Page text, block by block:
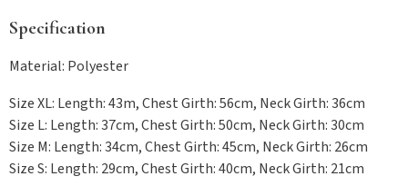
Specification
Material: Polyester
Size XL: Length: 43m, Chest Girth: 56cm, Neck Girth: 36cm
Size L: Length: 37cm, Chest Girth: 50cm, Neck Girth: 30cm
Size M: Length: 34cm, Chest Girth: 45cm, Neck Girth: 26cm
Size S: Length: 29cm, Chest Girth: 40cm, Neck Girth: 21cm